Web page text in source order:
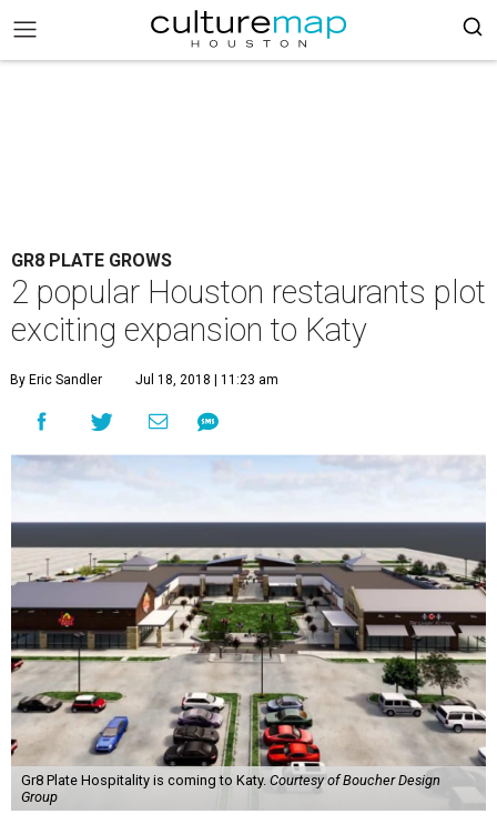
GR8 PLATE GROWS
2 popular Houston restaurants plot
exciting expansion to Katy
By Eric Sandler Jul 18, 2018 | 11:23 am
Gr8 Plate Hospitality is coming to Katy. Courtesy of Boucher Design
Group